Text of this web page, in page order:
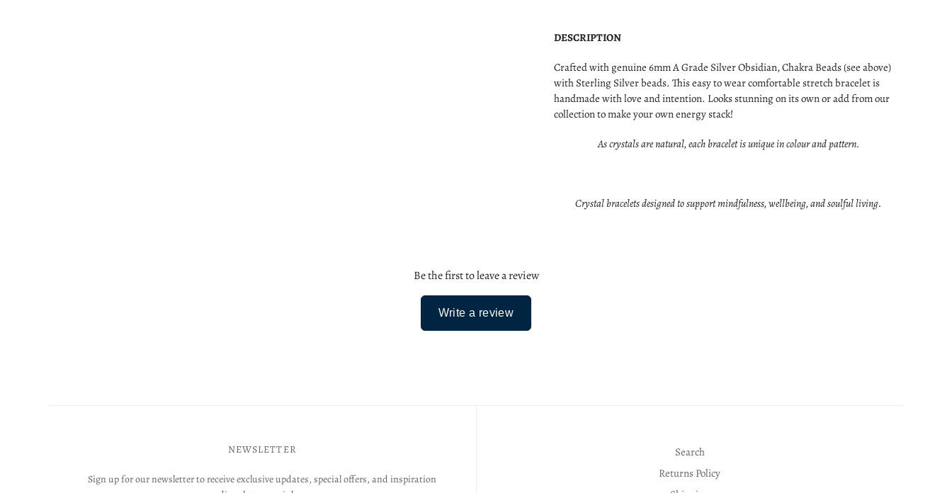
DESCRIPTION
Crafted with genuine 6mm A Grade Silver Obsidian, Chakra Beads (see above)
with Sterling Silver beads. This easy to wear comfortable stretch bracelet is
handmade with love and intention. Looks stunning on its own or add from our
collection to make your own energy stack!
As crystals are natural, each bracelet is unique in colour and pattern.
Crystal bracelets designed to support mindfulness, wellbeing, and soulful living.
Be the first to leave a review
Write a review
NEWSLETTER
Sign up for our newsletter to receive exclusive updates, special offers, and inspiration
Search
Returns Policy